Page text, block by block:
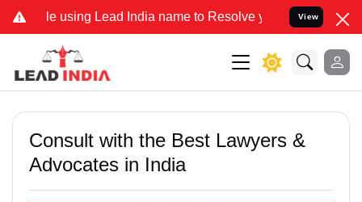
Lead India name to Resolve your Legal cases Specially
View
Consult with the Best Lawyers &
Advocates in India